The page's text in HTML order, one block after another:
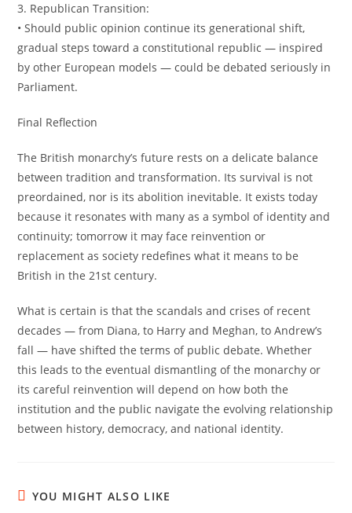
3. Republican Transition:
• Should public opinion continue its generational shift,
gradual steps toward a constitutional republic — inspired
by other European models — could be debated seriously in
Parliament.
Final Reflection
The British monarchy’s future rests on a delicate balance
between tradition and transformation. Its survival is not
preordained, nor is its abolition inevitable. It exists today
because it resonates with many as a symbol of identity and
continuity; tomorrow it may face reinvention or
replacement as society redefines what it means to be
British in the 21st century.
What is certain is that the scandals and crises of recent
decades — from Diana, to Harry and Meghan, to Andrew’s
fall — have shifted the terms of public debate. Whether
this leads to the eventual dismantling of the monarchy or
its careful reinvention will depend on how both the
institution and the public navigate the evolving relationship
between history, democracy, and national identity.
YOU MIGHT ALSO LIKE